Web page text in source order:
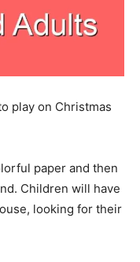
play on Christmas
paper and then
Children will have
looking for their